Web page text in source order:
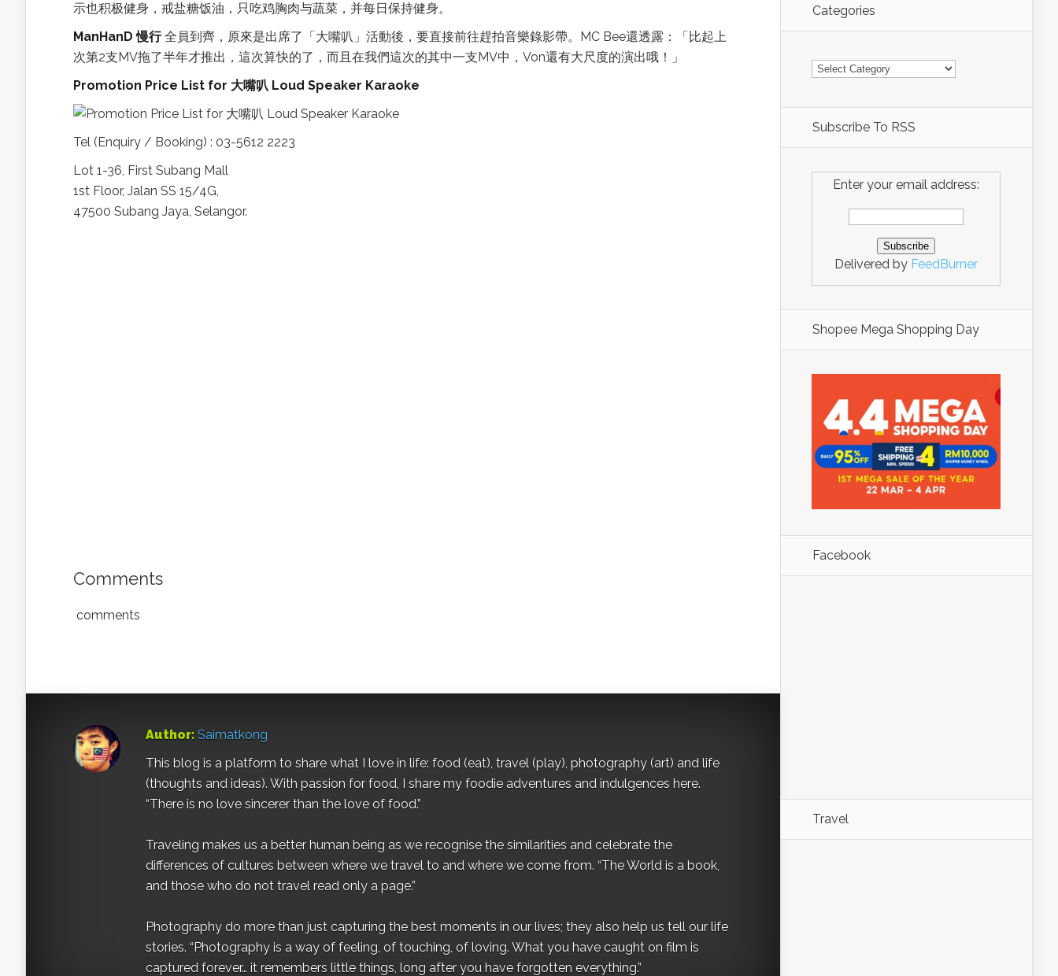
示也积极健身，戒盐糖饭油，只吃鸡胸肉与蔬菜，并每日保持健身。
ManHanD 慢行全員到齊，原來是出席了「大嘴叭」活動後，要直接前往趕拍音樂錄影帶。MC Bee還透露：「比起上
次第2支MV拖了半年才推出，這次算快的了，而且在我們這次的其中一支MV中，Von還有大尺度的演出哦！」
Promotion Price List for 大嘴叭 Loud Speaker Karaoke
Tel (Enquiry / Booking) : 03-5612 2223
Lot 1-36, First Subang Mall
1st Floor, Jalan SS 15/4G,
47500 Subang Jaya, Selangor.
Comments
comments
Author: Saimatkong
This blog is a platform to share what I love in life: food (eat), travel (play), photography (art) and life
(thoughts and ideas). With passion for food, I share my foodie adventures and indulgences here.
“There is no love sincerer than the love of food.”
Traveling makes us a better human being as we recognise the similarities and celebrate the
differences of cultures between where we travel to and where we come from. “The World is a book,
and those who do not travel read only a page.”
Photography do more than just capturing the best moments in our lives; they also help us tell our life
stories. “Photography is a way of feeling, of touching, of loving. What you have caught on film is
captured forever… it remembers little things, long after you have forgotten everything.”
Categories
Categories
Subscribe To RSS
Enter your email address:
Delivered by FeedBurner
Shopee Mega Shopping Day
Facebook
Travel